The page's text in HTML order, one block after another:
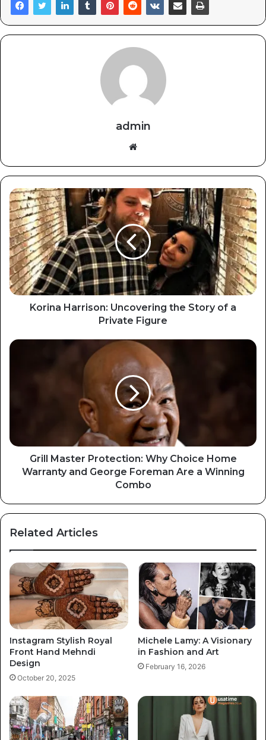
admin
Website
Korina Harrison: Uncovering the Story of a
Private Figure
Grill Master Protection: Why Choice Home
Warranty and George Foreman Are a Winning
Combo
Related Articles
Instagram Stylish Royal
Front Hand Mehndi
Design
October 20, 2025
Michele Lamy: A Visionary
in Fashion and Art
February 16, 2026